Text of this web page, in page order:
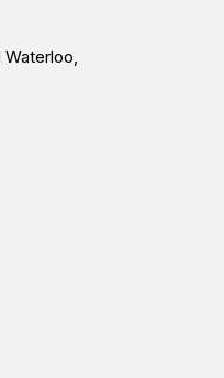
Waterloo,